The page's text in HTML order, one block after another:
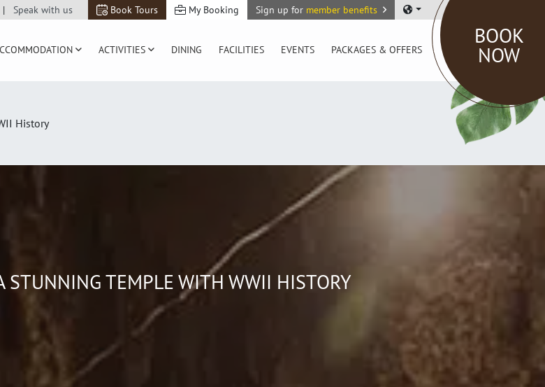
Speak with us Book Tours My Booking Sign up for member benefits
ACTIVITIES DINING FACILITIES EVENTS PACKAGES & OFFERS
History
STUNNING TEMPLE WITH WWII HISTORY
BOOK
NOW